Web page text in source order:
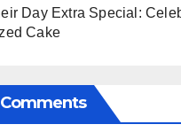
Day Extra Special:
Cake